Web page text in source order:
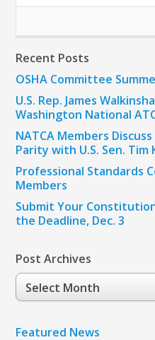
Recent Posts
OSHA Committee
U.S. Rep. James
Washington National
NATCA Members
Parity with U.S. Sen. Tim
Professional Standards
Members
Submit Your
the Deadline, Dec. 3
Post Archives
Post
Archives
Featured News